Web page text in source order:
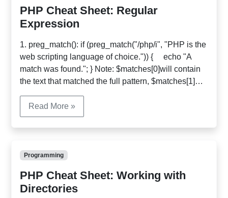
PHP Cheat Sheet: Regular
Expression
1. preg_match(): if (preg_match("/php/i", "PHP is the
web scripting language of choice.")) { echo "A
match was found."; } Note: $matches[0]will contain
the text that matched the full pattern, $matches[1]
parenthesized subpattern, and so on. $str =
http://www.php.net/index.html; if
(preg_match('@^(?:http://)?([^/]+)@i', $str, $matches)
Read More »
Programming
PHP Cheat Sheet: Working with
Directories